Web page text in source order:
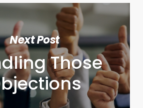
Next Post
Those